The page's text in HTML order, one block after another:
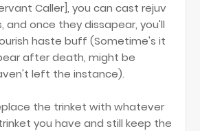
Caller], you can cast rejuv
and once they dissapear, you'll
haste buff (Sometime's it
after death, might be
left the instance).
the trinket with whatever
you have and still keep the